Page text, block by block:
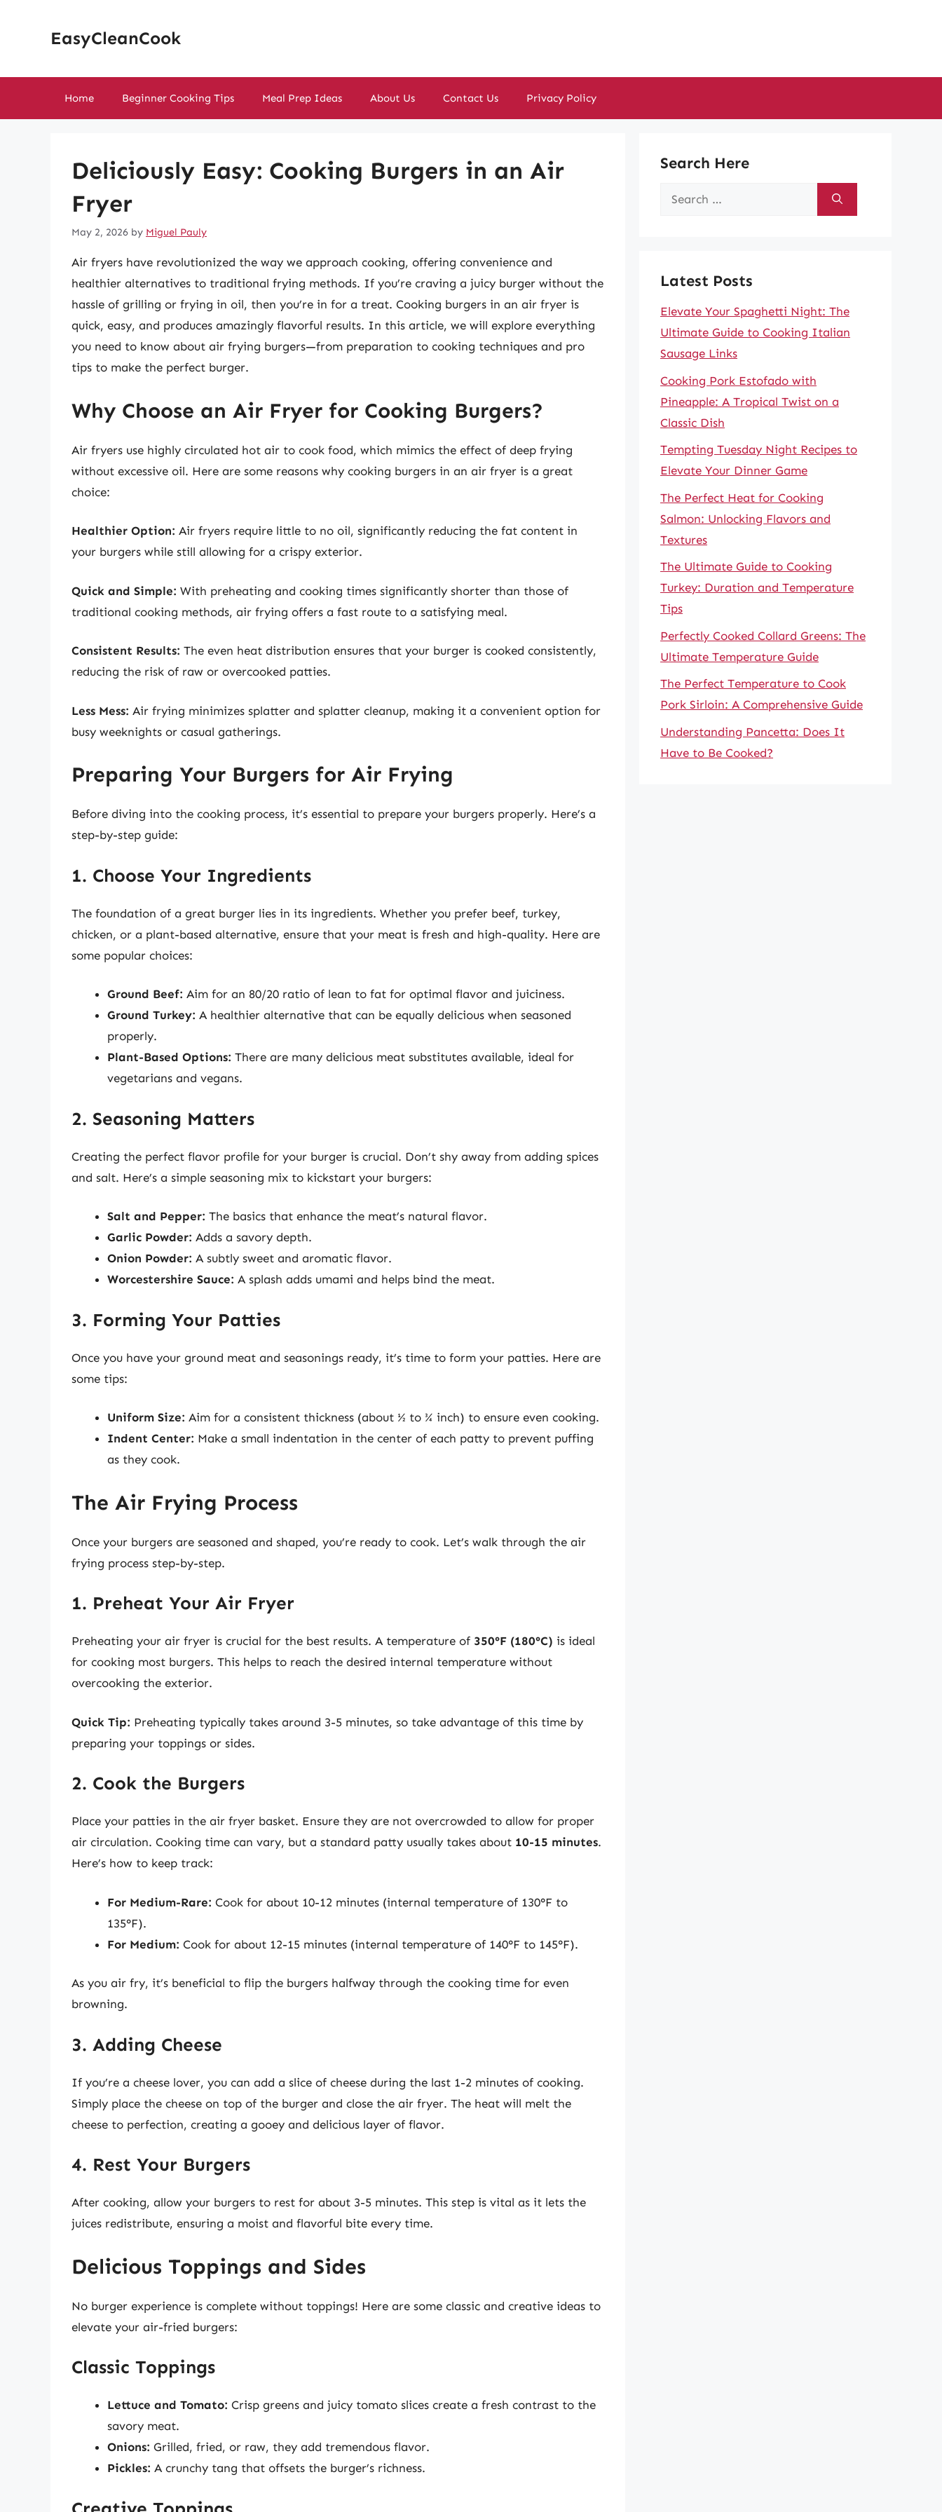
EasyCleanCook
Home Beginner Cooking Tips Meal Prep Ideas About Us Contact Us Privacy Policy
Deliciously Easy: Cooking Burgers in an Air
Fryer
May 2, 2026 by Miguel Pauly
Air fryers have revolutionized the way we approach cooking, offering convenience and
healthier alternatives to traditional frying methods. If you’re craving a juicy burger without the
hassle of grilling or frying in oil, then you’re in for a treat. Cooking burgers in an air fryer is
quick, easy, and produces amazingly flavorful results. In this article, we will explore everything
you need to know about air frying burgers—from preparation to cooking techniques and pro
tips to make the perfect burger.
Why Choose an Air Fryer for Cooking Burgers?
Air fryers use highly circulated hot air to cook food, which mimics the effect of deep frying
without excessive oil. Here are some reasons why cooking burgers in an air fryer is a great
choice:
Healthier Option: Air fryers require little to no oil, significantly reducing the fat content in
your burgers while still allowing for a crispy exterior.
Quick and Simple: With preheating and cooking times significantly shorter than those of
traditional cooking methods, air frying offers a fast route to a satisfying meal.
Consistent Results: The even heat distribution ensures that your burger is cooked consistently,
reducing the risk of raw or overcooked patties.
Less Mess: Air frying minimizes splatter and splatter cleanup, making it a convenient option for
busy weeknights or casual gatherings.
Preparing Your Burgers for Air Frying
Before diving into the cooking process, it’s essential to prepare your burgers properly. Here’s a
step-by-step guide:
1. Choose Your Ingredients
The foundation of a great burger lies in its ingredients. Whether you prefer beef, turkey,
chicken, or a plant-based alternative, ensure that your meat is fresh and high-quality. Here are
some popular choices:
Ground Beef: Aim for an 80/20 ratio of lean to fat for optimal flavor and juiciness.
Ground Turkey: A healthier alternative that can be equally delicious when seasoned
properly.
Plant-Based Options: There are many delicious meat substitutes available, ideal for
vegetarians and vegans.
2. Seasoning Matters
Creating the perfect flavor profile for your burger is crucial. Don’t shy away from adding spices
and salt. Here’s a simple seasoning mix to kickstart your burgers:
Salt and Pepper: The basics that enhance the meat’s natural flavor.
Garlic Powder: Adds a savory depth.
Onion Powder: A subtly sweet and aromatic flavor.
Worcestershire Sauce: A splash adds umami and helps bind the meat.
3. Forming Your Patties
Once you have your ground meat and seasonings ready, it’s time to form your patties. Here are
some tips:
Uniform Size: Aim for a consistent thickness (about ½ to ¾ inch) to ensure even cooking.
Indent Center: Make a small indentation in the center of each patty to prevent puffing
as they cook.
The Air Frying Process
Once your burgers are seasoned and shaped, you’re ready to cook. Let’s walk through the air
frying process step-by-step.
1. Preheat Your Air Fryer
Preheating your air fryer is crucial for the best results. A temperature of 350°F (180°C) is ideal
for cooking most burgers. This helps to reach the desired internal temperature without
overcooking the exterior.
Quick Tip: Preheating typically takes around 3-5 minutes, so take advantage of this time by
preparing your toppings or sides.
2. Cook the Burgers
Place your patties in the air fryer basket. Ensure they are not overcrowded to allow for proper
air circulation. Cooking time can vary, but a standard patty usually takes about 10-15 minutes.
Here’s how to keep track:
For Medium-Rare: Cook for about 10-12 minutes (internal temperature of 130°F to
135°F).
For Medium: Cook for about 12-15 minutes (internal temperature of 140°F to 145°F).
As you air fry, it’s beneficial to flip the burgers halfway through the cooking time for even
browning.
3. Adding Cheese
If you’re a cheese lover, you can add a slice of cheese during the last 1-2 minutes of cooking.
Simply place the cheese on top of the burger and close the air fryer. The heat will melt the
cheese to perfection, creating a gooey and delicious layer of flavor.
4. Rest Your Burgers
After cooking, allow your burgers to rest for about 3-5 minutes. This step is vital as it lets the
juices redistribute, ensuring a moist and flavorful bite every time.
Delicious Toppings and Sides
No burger experience is complete without toppings! Here are some classic and creative ideas to
elevate your air-fried burgers:
Classic Toppings
Lettuce and Tomato: Crisp greens and juicy tomato slices create a fresh contrast to the
savory meat.
Onions: Grilled, fried, or raw, they add tremendous flavor.
Pickles: A crunchy tang that offsets the burger’s richness.
Search Here
Search
Latest Posts
Elevate Your Spaghetti Night: The
Ultimate Guide to Cooking Italian
Sausage Links
Cooking Pork Estofado with
Pineapple: A Tropical Twist on a
Classic Dish
Tempting Tuesday Night Recipes to
Elevate Your Dinner Game
The Perfect Heat for Cooking
Salmon: Unlocking Flavors and
Textures
The Ultimate Guide to Cooking
Turkey: Duration and Temperature
Tips
Perfectly Cooked Collard Greens: The
Ultimate Temperature Guide
The Perfect Temperature to Cook
Pork Sirloin: A Comprehensive Guide
Understanding Pancetta: Does It
Have to Be Cooked?